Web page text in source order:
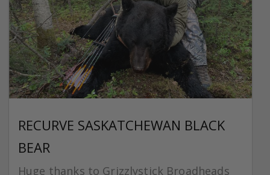
RECURVE SASKATCHEWAN BLACK
BEAR
Huge thanks to Grizzlystick Broadheads